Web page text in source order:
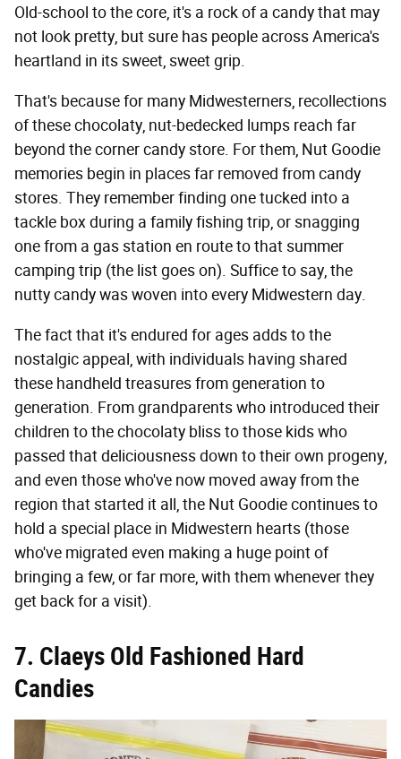
Old-school to the core, it's a rock of a candy that may
not look pretty, but sure has people across America's
heartland in its sweet, sweet grip.
That's because for many Midwesterners, recollections
of these chocolaty, nut-bedecked lumps reach far
beyond the corner candy store. For them, Nut Goodie
memories begin in places far removed from candy
stores. They remember finding one tucked into a
tackle box during a family fishing trip, or snagging
one from a gas station en route to that summer
camping trip (the list goes on). Suffice to say, the
nutty candy was woven into every Midwestern day.
The fact that it's endured for ages adds to the
nostalgic appeal, with individuals having shared
these handheld treasures from generation to
generation. From grandparents who introduced their
children to the chocolaty bliss to those kids who
passed that deliciousness down to their own progeny,
and even those who've now moved away from the
region that started it all, the Nut Goodie continues to
hold a special place in Midwestern hearts (those
who've migrated even making a huge point of
bringing a few, or far more, with them whenever they
get back for a visit).
7. Claeys Old Fashioned Hard
Candies